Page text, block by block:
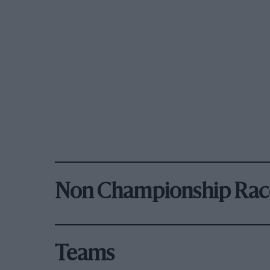
Non Championship
Teams